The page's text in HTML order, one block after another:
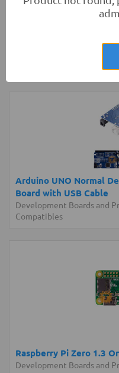
4 Wheel Smart Car
Arduino UNO Normal
Board with USB Cable
Development Boards and
Compatibles
Raspberry Pi Zero 1.3
Development Boards and